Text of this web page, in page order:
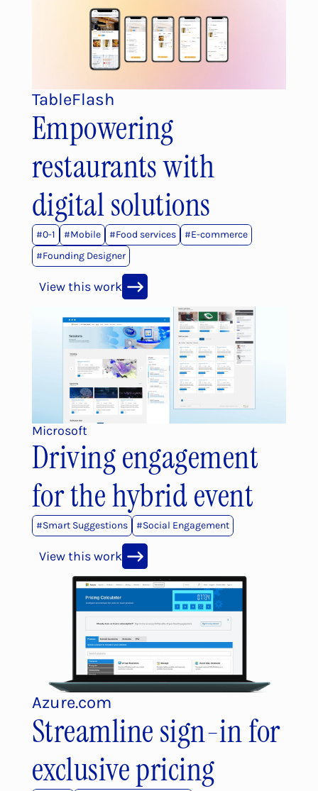
TableFlash
Empowering
restaurants with
digital solutions
View this work
#0-1 #Mobile #Food services #E-commerce
#Founding Designer
Microsoft
Driving engagement
for the hybrid event
View this work
#Smart Suggestions #Social Engagement
Azure.com
Streamline sign-in for
exclusive pricing